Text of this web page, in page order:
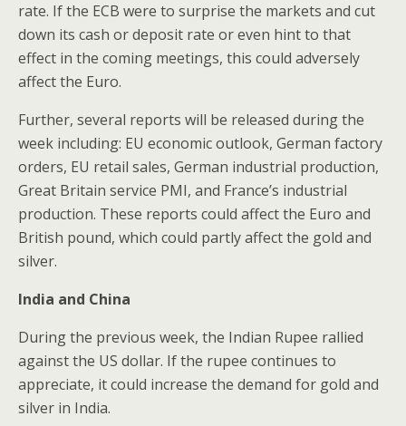
rate. If the ECB were to surprise the markets and cut
down its cash or deposit rate or even hint to that
effect in the coming meetings, this could adversely
affect the Euro.
Further, several reports will be released during the
week including: EU economic outlook, German factory
orders, EU retail sales, German industrial production,
Great Britain service PMI, and France’s industrial
production. These reports could affect the Euro and
British pound, which could partly affect the gold and
silver.
India and China
During the previous week, the Indian Rupee rallied
against the US dollar. If the rupee continues to
appreciate, it could increase the demand for gold and
silver in India.